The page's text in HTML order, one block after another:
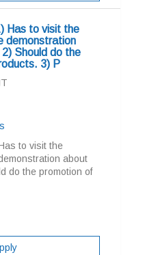
Has to visit the
demonstration
Should do the
3) P
to visit the
about
do the promotion of